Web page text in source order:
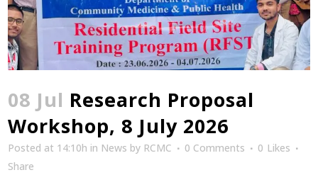
08 Jul Research Proposal
Workshop, 8 July 2026
Posted at 14:10h in News by RCMC 0 Comments 0 Likes
Share